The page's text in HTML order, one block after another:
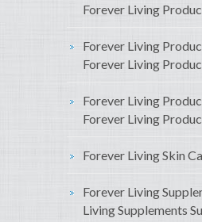
Forever Living
Forever Living
Forever Living
Forever Living
Forever Living
Forever Living Skin
Forever Living
Living Supplements